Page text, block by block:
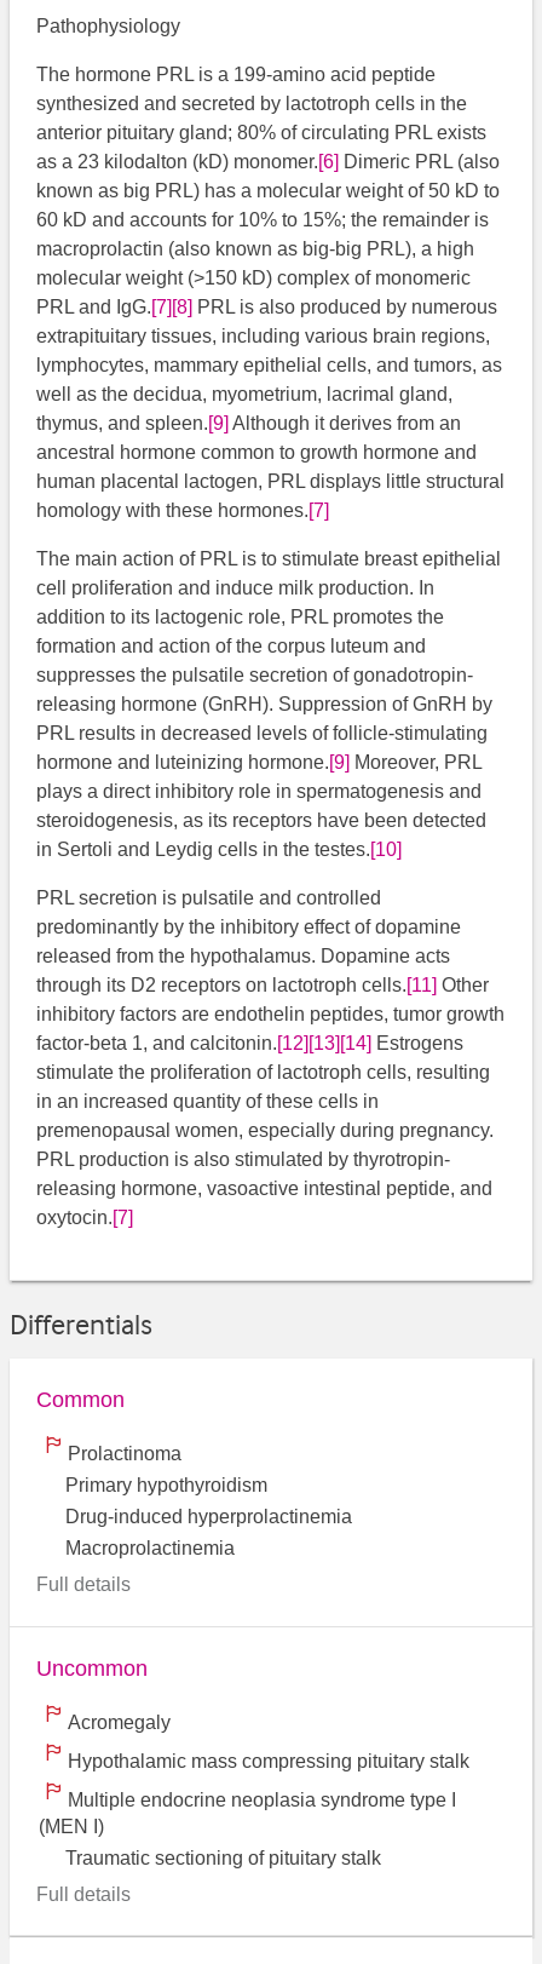
Pathophysiology
The hormone PRL is a 199-amino acid peptide
synthesized and secreted by lactotroph cells in the
anterior pituitary gland; 80% of circulating PRL exists
as a 23 kilodalton (kD) monomer.[6] ​ Dimeric PRL (also
known as big PRL) has a molecular weight of 50 kD to
60 kD and accounts for 10% to 15%; the remainder is
macroprolactin (also known as big-big PRL), a high
molecular weight (>150 kD) complex of monomeric
PRL and IgG.[7] [8] PRL is also produced by numerous
extrapituitary tissues, including various brain regions,
lymphocytes, mammary epithelial cells, and tumors, as
well as the decidua, myometrium, lacrimal gland,
thymus, and spleen.[9] Although it derives from an
ancestral hormone common to growth hormone and
human placental lactogen, PRL displays little structural
homology with these hormones.[7]
The main action of PRL is to stimulate breast epithelial
cell proliferation and induce milk production. In
addition to its lactogenic role, PRL promotes the
formation and action of the corpus luteum and
suppresses the pulsatile secretion of gonadotropin-
releasing hormone (GnRH). Suppression of GnRH by
PRL results in decreased levels of follicle-stimulating
hormone and luteinizing hormone.[9] Moreover, PRL
plays a direct inhibitory role in spermatogenesis and
steroidogenesis, as its receptors have been detected
in Sertoli and Leydig cells in the testes.[10]
PRL secretion is pulsatile and controlled
predominantly by the inhibitory effect of dopamine
released from the hypothalamus. Dopamine acts
through its D2 receptors on lactotroph cells.[11] ​ Other
inhibitory factors are endothelin peptides, tumor growth
factor-beta 1, and calcitonin.[12] [13] [14] Estrogens
stimulate the proliferation of lactotroph cells, resulting
in an increased quantity of these cells in
premenopausal women, especially during pregnancy.
PRL production is also stimulated by thyrotropin-
releasing hormone, vasoactive intestinal peptide, and
oxytocin.[7]
Differentials
Common
Prolactinoma
Primary hypothyroidism
Drug-induced hyperprolactinemia
Macroprolactinemia
Full details
Uncommon
Acromegaly
Hypothalamic mass compressing pituitary stalk
Multiple endocrine neoplasia syndrome type I
(MEN I)
Traumatic sectioning of pituitary stalk
Full details